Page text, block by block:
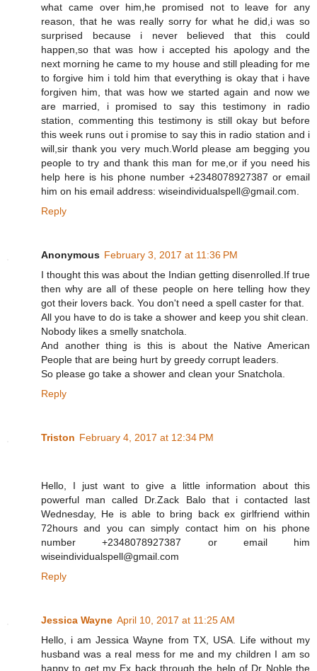
what came over him,he promised not to leave for any
reason, that he was really sorry for what he did,i was so
surprised because i never believed that this could
happen,so that was how i accepted his apology and the
next morning he came to my house and still pleading for me
to forgive him i told him that everything is okay that i have
forgiven him, that was how we started again and now we
are married, i promised to say this testimony in radio
station, commenting this testimony is still okay but before
this week runs out i promise to say this in radio station and i
will,sir thank you very much.World please am begging you
people to try and thank this man for me,or if you need his
help here is his phone number +2348078927387 or email
him on his email address: wiseindividualspell@gmail.com.
Reply
Anonymous February 3, 2017 at 11:36 PM
I thought this was about the Indian getting disenrolled.If true
then why are all of these people on here telling how they
got their lovers back. You don't need a spell caster for that.
All you have to do is take a shower and keep you shit clean.
Nobody likes a smelly snatchola.
And another thing is this is about the Native American
People that are being hurt by greedy corrupt leaders.
So please go take a shower and clean your Snatchola.
Reply
Triston February 4, 2017 at 12:34 PM
Hello, I just want to give a little information about this
powerful man called Dr.Zack Balo that i contacted last
Wednesday, He is able to bring back ex girlfriend within
72hours and you can simply contact him on his phone
number +2348078927387 or email him
wiseindividualspell@gmail.com
Reply
Jessica Wayne April 10, 2017 at 11:25 AM
Hello, i am Jessica Wayne from TX, USA. Life without my
husband was a real mess for me and my children I am so
happy to get my Ex back through the help of Dr Noble the